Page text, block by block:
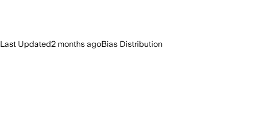
Last Updated2 months agoBias Distribution